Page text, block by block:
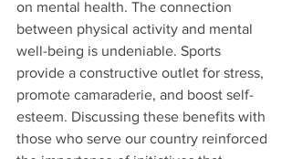
on mental health. The connection
between physical activity and mental
well-being is undeniable. Sports
provide a constructive outlet for stress,
promote camaraderie, and boost self-
esteem. Discussing these benefits with
those who serve our country reinforced